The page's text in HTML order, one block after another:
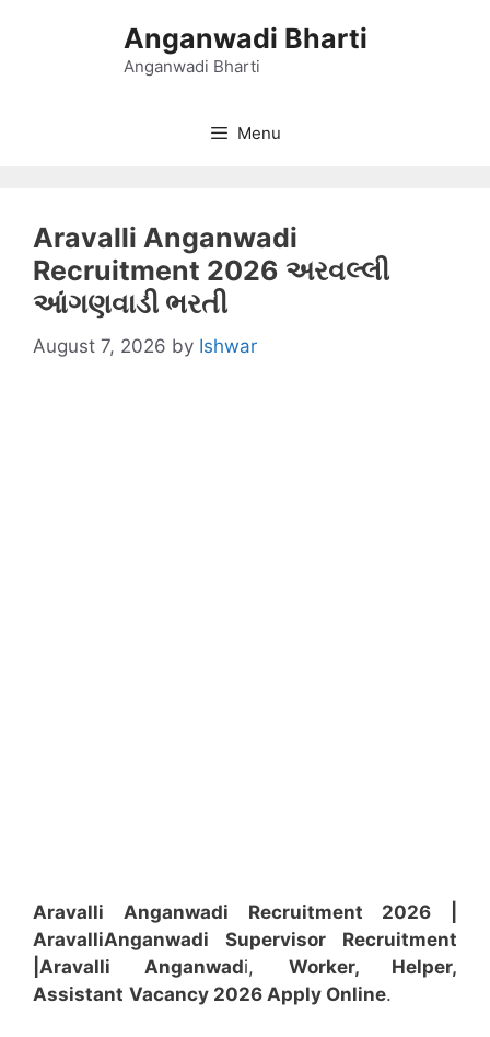
Anganwadi Bharti
Anganwadi Bharti
Menu
Aravalli Anganwadi
Recruitment 2026 અરવલ્લી
આંગણવાડી ભરતી
August 7, 2026 by Ishwar
Aravalli Anganwadi Recruitment 2026 |
AravalliAnganwadi Supervisor
Recruitment
|Aravalli
Anganwadi, Worker, Helper,
Assistant Vacancy 2026 Apply Online.